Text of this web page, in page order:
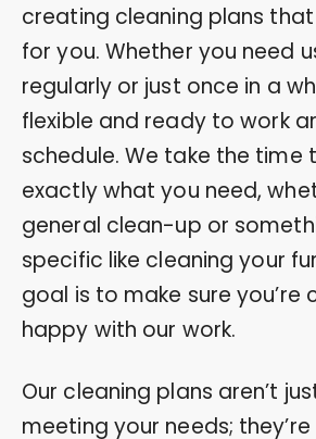
creating cleaning plans
for you. Whether you need
regularly or just once in a
flexible and ready to work
schedule. We take the time
exactly what you need,
general clean-up or
specific like cleaning your
goal is to make sure you’re
happy with our work.
Our cleaning plans aren’t
meeting your needs;